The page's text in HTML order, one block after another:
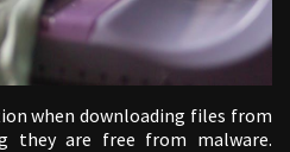
when downloading files from
they are free from malware.